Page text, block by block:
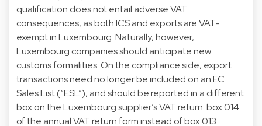
qualification does not entail adverse VAT
consequences, as both ICS and exports are VAT-
exempt in Luxembourg. Naturally, however,
Luxembourg companies should anticipate new
customs formalities. On the compliance side, export
transactions need no longer be included on an EC
Sales List (“ESL”), and should be reported in a different
box on the Luxembourg supplier’s VAT return: box 014
of the annual VAT return form instead of box 013.